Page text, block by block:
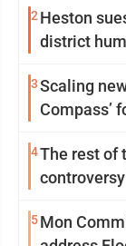
2 Heston
district
3Scaling
Compass’
4The rest of
5Mon